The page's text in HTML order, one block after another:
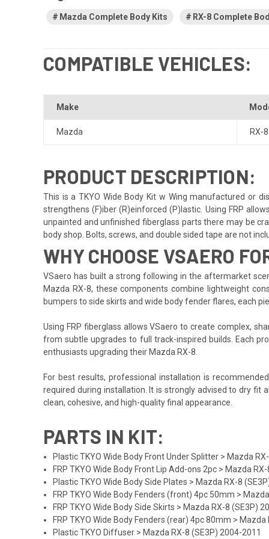
Mazda Complete Body Kits RX-8 Complete
COMPATIBLE VEHICLES:
Make
Mazda RX-8
PRODUCT DESCRIPTION:
This is a TKYO Wide Body Kit w Wing manufactured or
strengthens (F)iber (R)einforced (P)lastic. Using FRP
unpainted and unfinished fiberglass parts there may be
body shop. Bolts, screws, and double sided tape are not
WHY CHOOSE VSAERO
VSaero has built a strong following in the aftermarket
Mazda RX-8, these components combine lightweight
bumpers to side skirts and wide body fender flares, each
Using FRP fiberglass allows VSaero to create complex,
from subtle upgrades to full track-inspired builds. Each
enthusiasts upgrading their Mazda RX-8.
For best results, professional installation is
required during installation. It is strongly advised to dry fit
clean, cohesive, and high-quality final appearance.
PARTS IN KIT:
Plastic TKYO Wide Body Front Under Splitter > Mazda
FRP TKYO Wide Body Front Lip Add-ons 2pc > Mazda
Plastic TKYO Wide Body Side Plates > Mazda RX-8
FRP TKYO Wide Body Fenders (front) 4pc 50mm >
FRP TKYO Wide Body Side Skirts > Mazda RX-8 (SE3P)
FRP TKYO Wide Body Fenders (rear) 4pc 80mm >
Plastic TKYO Diffuser > Mazda RX-8 (SE3P) 2004-2011